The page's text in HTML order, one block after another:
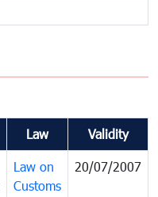
Law Validity
Law on
Customs
20/07/2007